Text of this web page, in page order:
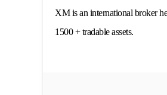
XM is an international broker
1500 + tradable assets.